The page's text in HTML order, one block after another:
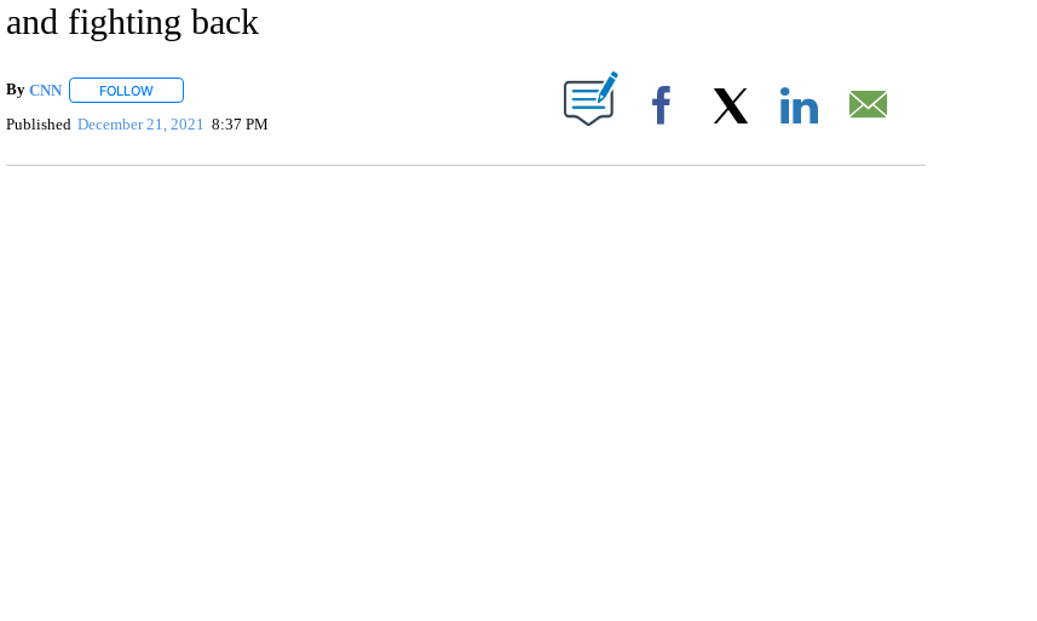
and fighting back
By CNN FOLLOWFOLLOW "" TO RECEIVE NOTIFICATIONS ABOUT NEW PAGES ON "".
Published December 21, 2021 8:37 PM Facebook